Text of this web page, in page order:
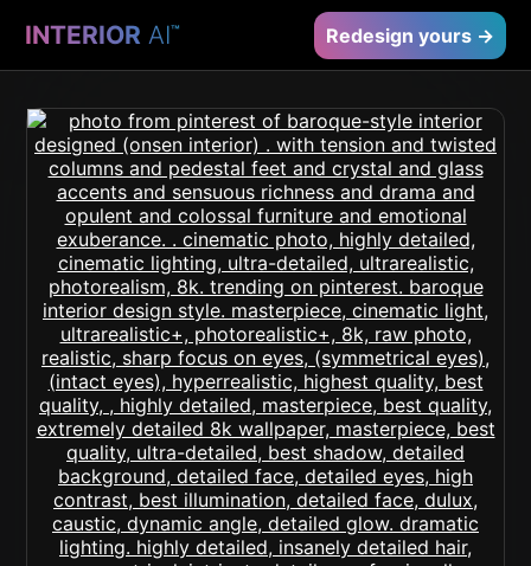
INTERIOR AI™ Redesign yours →